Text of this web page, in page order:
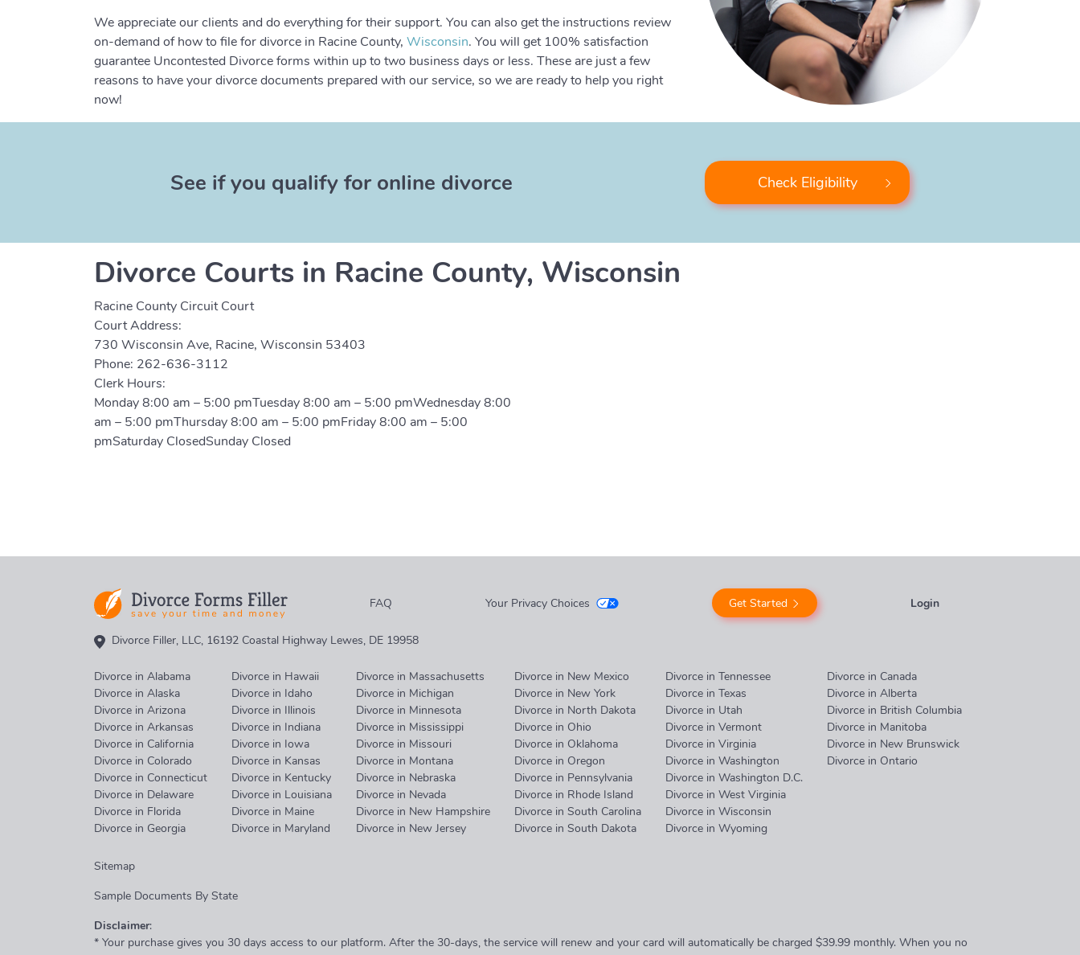
We appreciate our clients and do everything for their support. You can also get the instructions review
on-demand of how to file for divorce in Racine County, Wisconsin. You will get 100% satisfaction
guarantee Uncontested Divorce forms within up to two business days or less. These are just a few
reasons to have your divorce documents prepared with our service, so we are ready to help you right
now!
See if you qualify for online divorce Check Eligibility
Divorce Courts in Racine County, Wisconsin
Racine County Circuit Court
Court Address:
730 Wisconsin Ave, Racine, Wisconsin 53403
Phone: 262-636-3112
Clerk Hours:
Monday 8:00 am – 5:00 pmTuesday 8:00 am – 5:00 pmWednesday 8:00
am – 5:00 pmThursday 8:00 am – 5:00 pmFriday 8:00 am – 5:00
pmSaturday ClosedSunday Closed
FAQ Your Privacy Choices Get Started Login
Divorce Filler, LLC, 16192 Coastal Highway Lewes, DE 19958
Divorce in Alabama
Divorce in Alaska
Divorce in Arizona
Divorce in Arkansas
Divorce in California
Divorce in Colorado
Divorce in Connecticut
Divorce in Delaware
Divorce in Florida
Divorce in Georgia
Divorce in Hawaii
Divorce in Idaho
Divorce in Illinois
Divorce in Indiana
Divorce in Iowa
Divorce in Kansas
Divorce in Kentucky
Divorce in Louisiana
Divorce in Maine
Divorce in Maryland
Divorce in Massachusetts
Divorce in Michigan
Divorce in Minnesota
Divorce in Mississippi
Divorce in Missouri
Divorce in Montana
Divorce in Nebraska
Divorce in Nevada
Divorce in New Hampshire
Divorce in New Jersey
Divorce in New Mexico
Divorce in New York
Divorce in North Dakota
Divorce in Ohio
Divorce in Oklahoma
Divorce in Oregon
Divorce in Pennsylvania
Divorce in Rhode Island
Divorce in South Carolina
Divorce in South Dakota
Divorce in Tennessee
Divorce in Texas
Divorce in Utah
Divorce in Vermont
Divorce in Virginia
Divorce in Washington
Divorce in Washington D.C.
Divorce in West Virginia
Divorce in Wisconsin
Divorce in Wyoming
Divorce in Canada
Divorce in Alberta
Divorce in British Columbia
Divorce in Manitoba
Divorce in New Brunswick
Divorce in Ontario
Sitemap
Sample Documents By State
Disclaimer:
* Your purchase gives you 30 days access to our platform. After the 30-days, the service will renew and your card will automatically be charged $39.99 monthly. When you no